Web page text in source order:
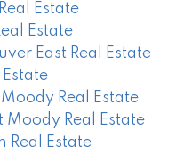
Estate
Estate
East Real Estate
Real Estate
Moody Real Estate
Real Estate